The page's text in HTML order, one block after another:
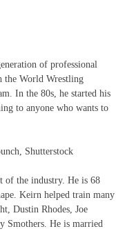
of professional
the World Wrestling
In the 80s, he started his
to anyone who wants to
Shutterstock
of the industry. He is 68
Keirn helped train many
Dustin Rhodes, Joe
Smothers. He is married